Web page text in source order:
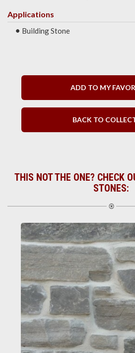
Applications
Building Stone
ADD TO MY
BACK TO
THIS NOT THE ONE? CHECK
STONES: